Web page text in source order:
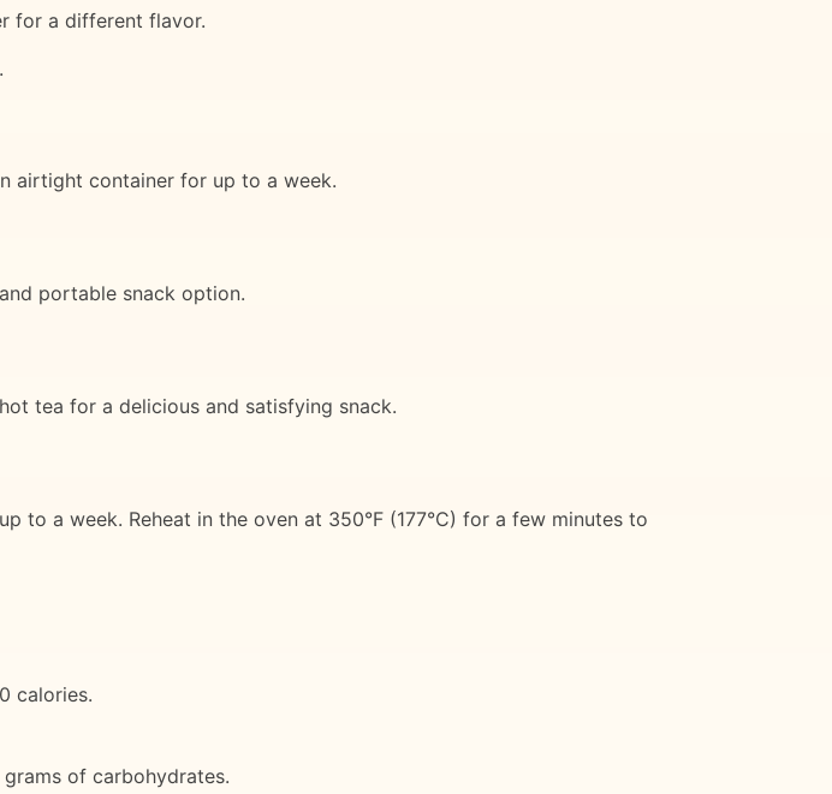
for a different flavor.
airtight container for up to a week.
portable snack option.
tea for a delicious and satisfying snack.
a week. Reheat in the oven at 350°F (177°C) for a few minutes to
calories.
of carbohydrates.